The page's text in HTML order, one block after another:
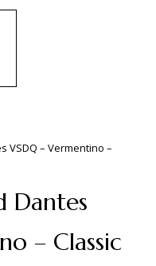
VSDQ – Vermentino –
Dantes
– Classic